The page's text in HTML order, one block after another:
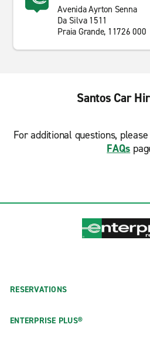
Avenida Ayrton Senna
Da Silva 1511
Praia Grande, 11726 000
Santos Car
For additional questions,
FAQs
RESERVATIONS
ENTERPRISE PLUS®